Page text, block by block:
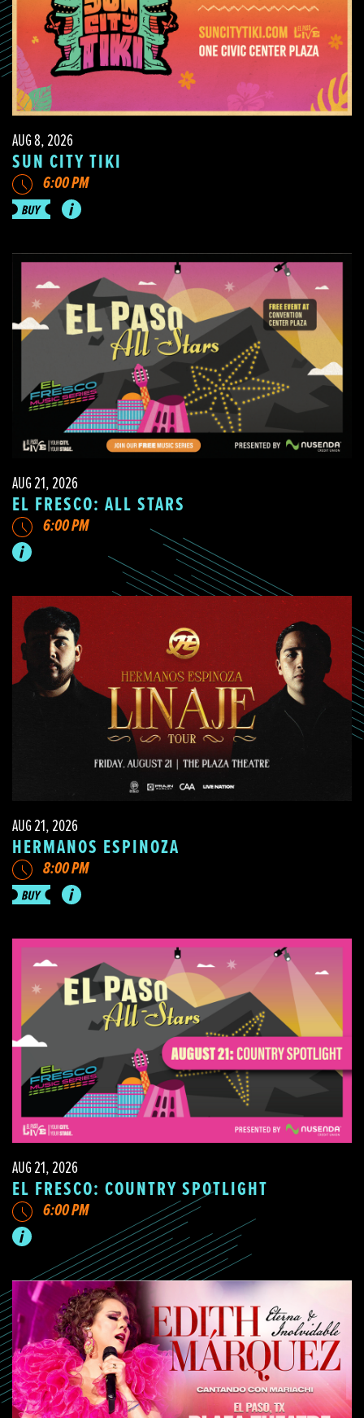
AUG 8, 2026
SUN CITY TIKI
6:00 PM
AUG 21, 2026
EL FRESCO: ALL STARS
6:00 PM
AUG 21, 2026
HERMANOS ESPINOZA
8:00 PM
AUG 21, 2026
EL FRESCO: COUNTRY SPOTLIGHT
6:00 PM